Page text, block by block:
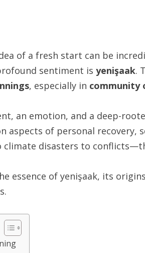
of a fresh start can be
sentiment is yenişaak.
, especially in community
an emotion, and a deep-
of personal recovery,
disasters to
essence of yenişaak, its